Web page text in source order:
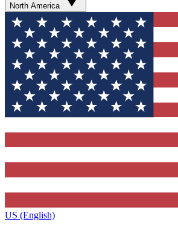
North America
US (English)